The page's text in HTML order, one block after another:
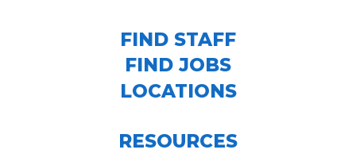
FIND STAFF
FIND JOBS
LOCATIONS
RESOURCES